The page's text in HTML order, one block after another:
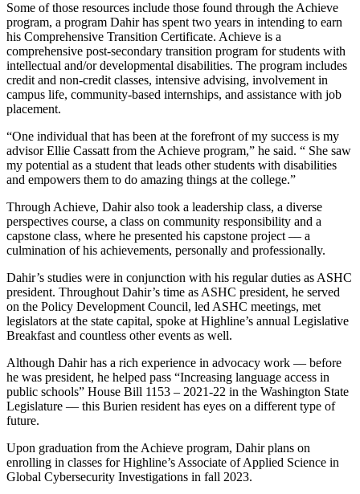
Some of those resources include those found through the Achieve
program, a program Dahir has spent two years in intending to earn
his Comprehensive Transition Certificate. Achieve is a
comprehensive post-secondary transition program for students with
intellectual and/or developmental disabilities. The program includes
credit and non-credit classes, intensive advising, involvement in
campus life, community-based internships, and assistance with job
placement.
“One individual that has been at the forefront of my success is my
advisor Ellie Cassatt from the Achieve program,” he said. “ She saw
my potential as a student that leads other students with disabilities
and empowers them to do amazing things at the college.”
Through Achieve, Dahir also took a leadership class, a diverse
perspectives course, a class on community responsibility and a
capstone class, where he presented his capstone project –– a
culmination of his achievements, personally and professionally.
Dahir’s studies were in conjunction with his regular duties as ASHC
president. Throughout Dahir’s time as ASHC president, he served
on the Policy Development Council, led ASHC meetings, met
legislators at the state capital, spoke at Highline’s annual Legislative
Breakfast and countless other events as well.
Although Dahir has a rich experience in advocacy work –– before
he was president, he helped pass “Increasing language access in
public schools” House Bill 1153 – 2021-22 in the Washington State
Legislature –– this Burien resident has eyes on a different type of
future.
Upon graduation from the Achieve program, Dahir plans on
enrolling in classes for Highline’s Associate of Applied Science in
Global Cybersecurity Investigations in fall 2023.